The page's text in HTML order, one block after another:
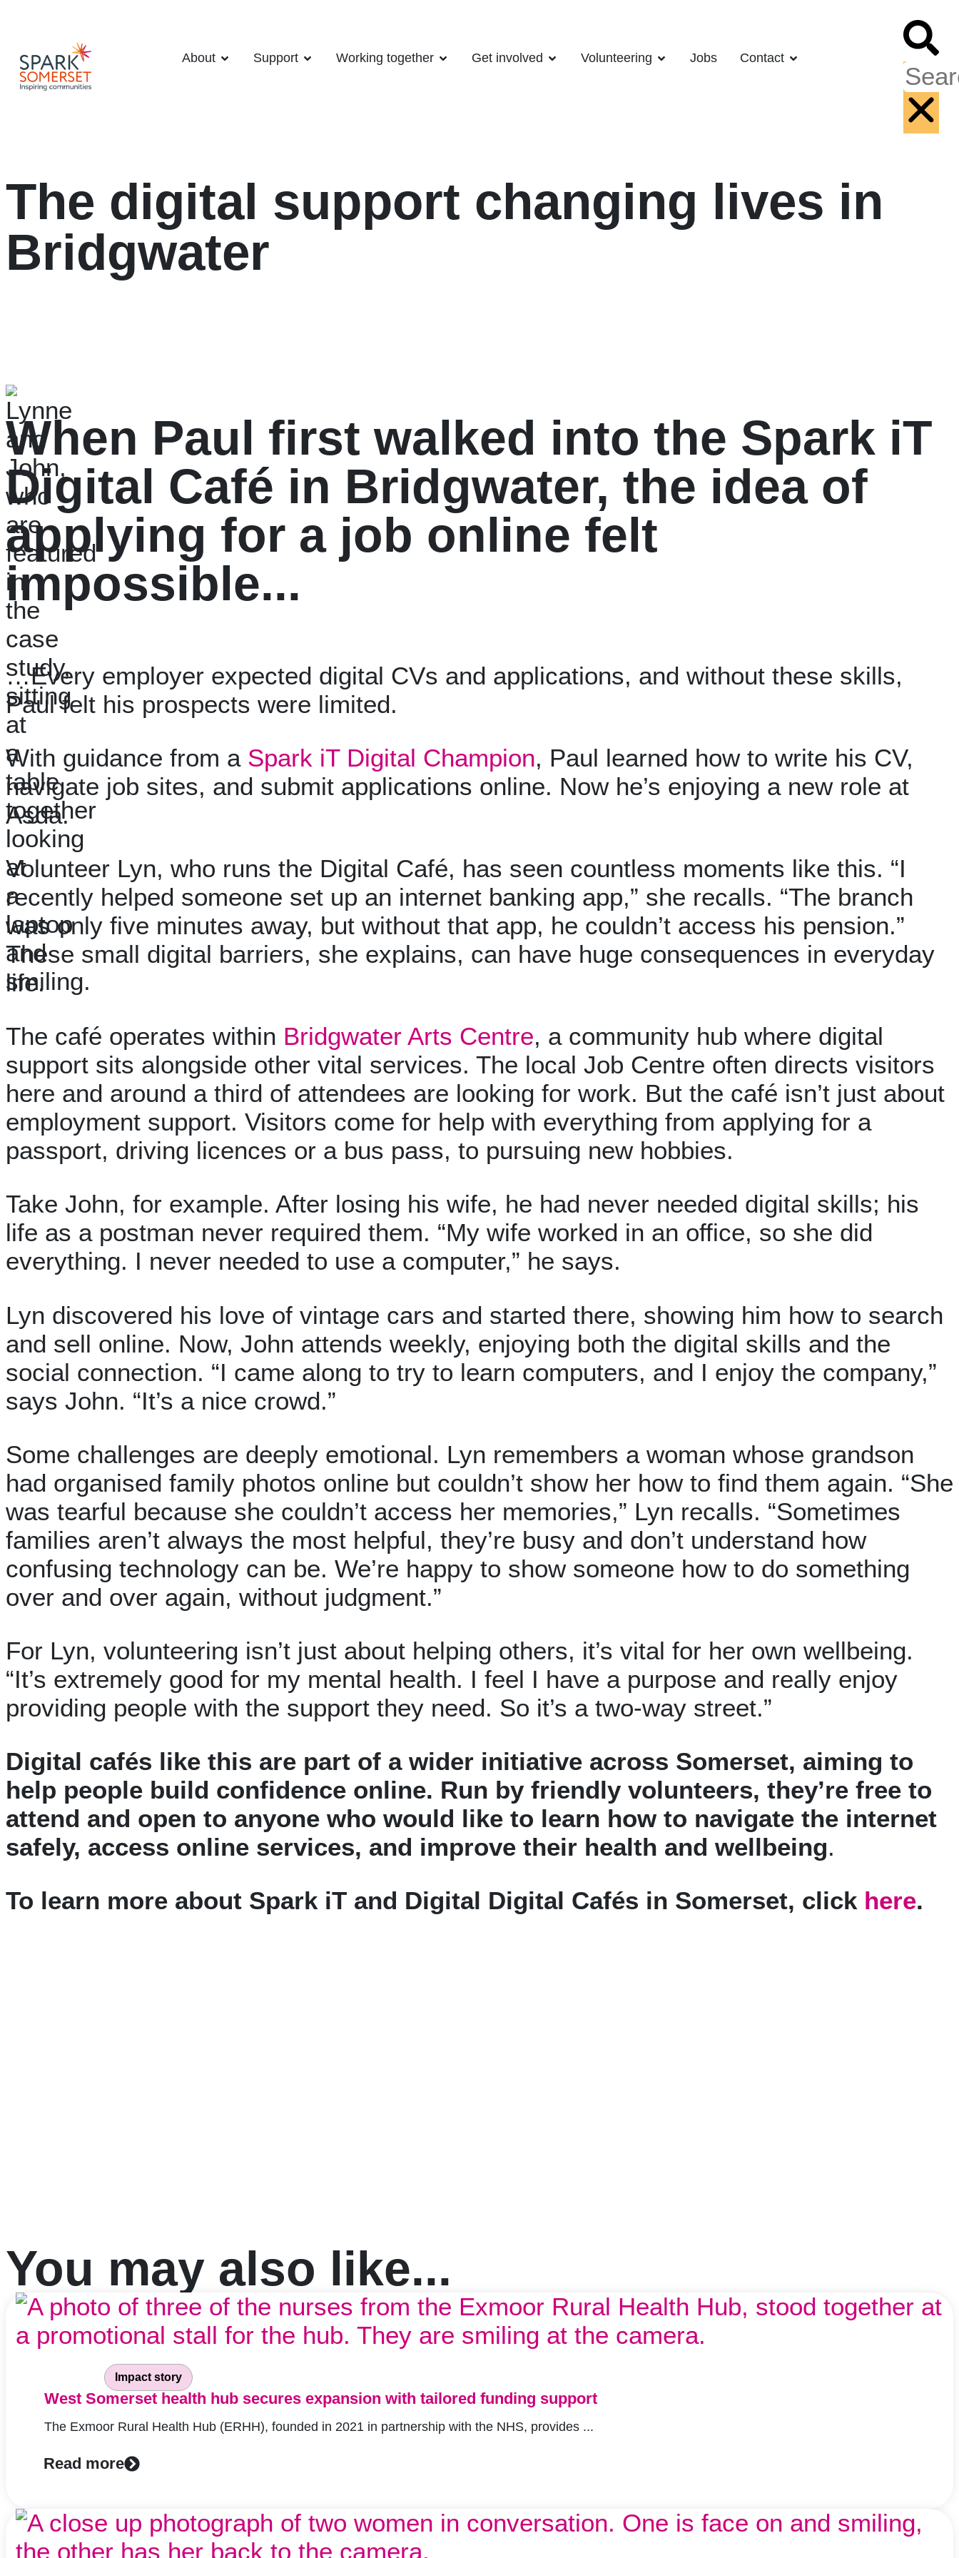
About Support Working together Get involved Volunteering Jobs Contact
The digital support changing lives in
Bridgwater
When Paul first walked into the Spark iT
Digital Café in Bridgwater, the idea of
applying for a job online felt
impossible...
…Every employer expected digital CVs and applications, and without these skills,
Paul felt his prospects were limited.
With guidance from a Spark iT Digital Champion, Paul learned how to write his CV,
navigate job sites, and submit applications online. Now he’s enjoying a new role at
Asda.
Volunteer Lyn, who runs the Digital Café, has seen countless moments like this. “I
recently helped someone set up an internet banking app,” she recalls. “The branch
was only five minutes away, but without that app, he couldn’t access his pension.”
These small digital barriers, she explains, can have huge consequences in everyday
life.
The café operates within Bridgwater Arts Centre, a community hub where digital
support sits alongside other vital services. The local Job Centre often directs visitors
here and around a third of attendees are looking for work. But the café isn’t just about
employment support. Visitors come for help with everything from applying for a
passport, driving licences or a bus pass, to pursuing new hobbies.
Take John, for example. After losing his wife, he had never needed digital skills; his
life as a postman never required them. “My wife worked in an office, so she did
everything. I never needed to use a computer,” he says.
Lyn discovered his love of vintage cars and started there, showing him how to search
and sell online. Now, John attends weekly, enjoying both the digital skills and the
social connection. “I came along to try to learn computers, and I enjoy the company,”
says John. “It’s a nice crowd.”
Some challenges are deeply emotional. Lyn remembers a woman whose grandson
had organised family photos online but couldn’t show her how to find them again. “She
was tearful because she couldn’t access her memories,” Lyn recalls. “Sometimes
families aren’t always the most helpful, they’re busy and don’t understand how
confusing technology can be. We’re happy to show someone how to do something
over and over again, without judgment.”
For Lyn, volunteering isn’t just about helping others, it’s vital for her own wellbeing.
“It’s extremely good for my mental health. I feel I have a purpose and really enjoy
providing people with the support they need. So it’s a two-way street.”
Digital cafés like this are part of a wider initiative across Somerset, aiming to
help people build confidence online. Run by friendly volunteers, they’re free to
attend and open to anyone who would like to learn how to navigate the internet
safely, access online services, and improve their health and wellbeing.
To learn more about Spark iT and Digital Digital Cafés in Somerset, click here.
You may also like...
Impact story
West Somerset health hub secures expansion with tailored funding support
The Exmoor Rural Health Hub (ERHH), founded in 2021 in partnership with the NHS, provides ...
Read more